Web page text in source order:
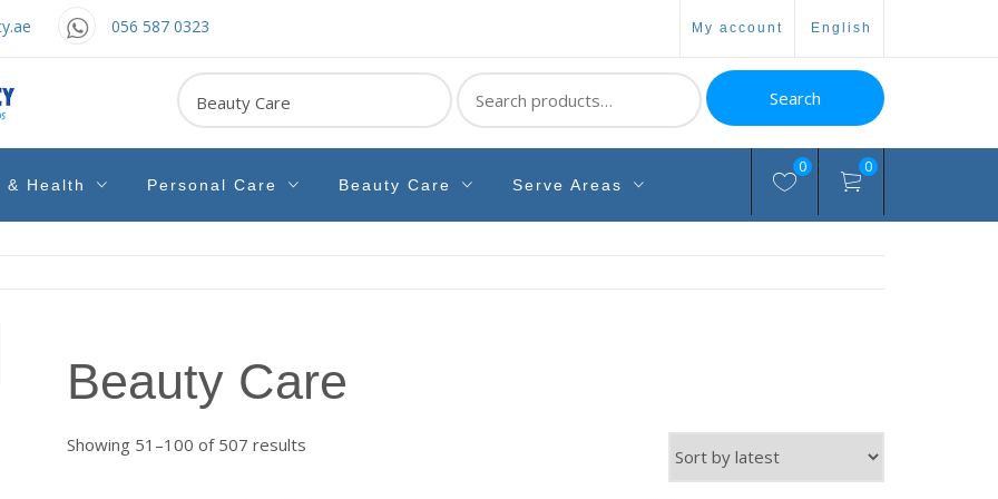
056 587 0323 my account english
Search
for:
Search
& Health Personal Care Beauty Care Serve Areas
0 0
Beauty Care
Showing 51–100 of 507 results